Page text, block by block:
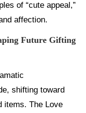
of “cute appeal,”
affection.
Future Gifting
shifting toward
items. The Love